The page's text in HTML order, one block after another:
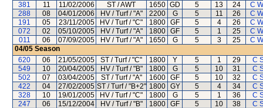
381
11 11/02/2006 ST / AWT 1650 GD 5 13 24
C
288
08 04/01/2006 HV / Turf / "A" 2200 G 5 11 26
C
191
05 23/11/2005 HV / Turf / "C" 1800 GF 5 4 26
C
072
02 05/10/2005 HV / Turf / "A" 1800 GF 5 1 25
C
011
06 07/09/2005 HV / Turf / "A" 1650 G 5 3 25
C
04/05 Season
620
06 21/05/2005 ST / Turf / "C" 1800 Y 5 1 29
C
549
10 20/04/2005 HV / Turf / "B" 1800 G 5 10 31
C
502
07 03/04/2005 ST / Turf / "A" 1600 GF 5 10 32
C
422
04 27/02/2005 ST / Turf / "B+2" 1800 GY 5 4 34
C
328
10 19/01/2005 HV / Turf / "C" 1800 G 5 1 36
C
247
06 15/12/2004 HV / Turf / "B" 1800 GF 5 10 38
C